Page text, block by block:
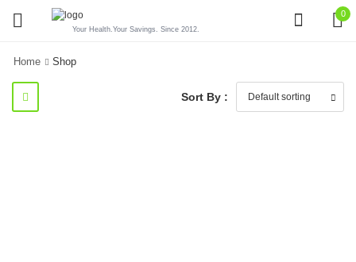
Your Health.Your Savings. Since 2012.
0
Home Shop
Sort By :